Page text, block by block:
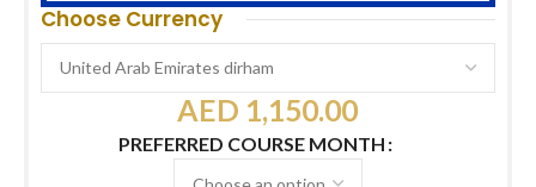
Choose Currency
AED 1,150.00
PREFERRED COURSE MONTH